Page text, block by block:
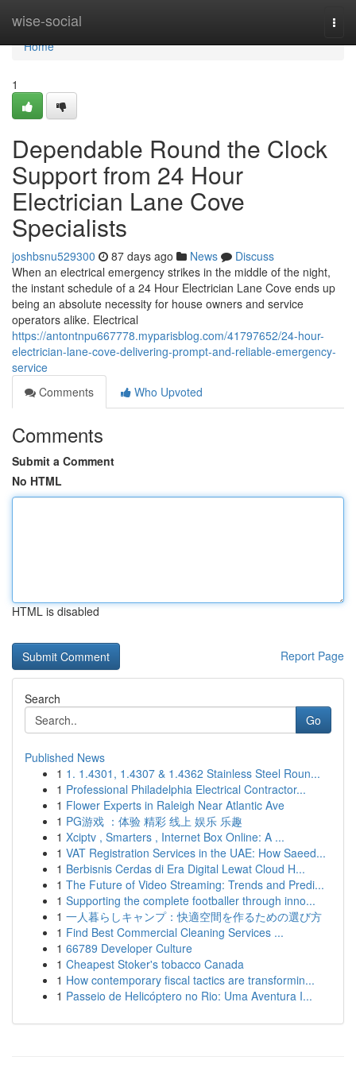
wise-social
Home
Home
1
Dependable Round the Clock
Support from 24 Hour
Electrician Lane Cove
Specialists
joshbsnu529300 87 days ago News
Discuss
When an electrical emergency strikes in the middle of the night,
the instant schedule of a 24 Hour Electrician Lane Cove ends up
being an absolute necessity for house owners and service
operators alike. Electrical
https://antontnpu667778.myparisblog.com/41797652/24-hour-
electrician-lane-cove-delivering-prompt-and-reliable-emergency-
service
Comments
Who Upvoted
Comments
Submit a Comment
No HTML
HTML is disabled
Report Page
Search
Go
Published News
1 1. 1.4301, 1.4307 & 1.4362 Stainless Steel Roun...
1 Professional Philadelphia Electrical Contractor...
1 Flower Experts in Raleigh Near Atlantic Ave
1 PG游戏 ：体验 精彩 线上 娱乐 乐趣
1 Xciptv , Smarters , Internet Box Online: A ...
1 VAT Registration Services in the UAE: How Saeed...
1 Berbisnis Cerdas di Era Digital Lewat Cloud H...
1 The Future of Video Streaming: Trends and Predi...
1 Supporting the complete footballer through inno...
1 一人暮らしキャンプ：快適空間を作るための選び方
1 Find Best Commercial Cleaning Services ...
1 66789 Developer Culture
1 Cheapest Stoker's tobacco Canada
1 How contemporary fiscal tactics are transformin...
1 Passeio de Helicóptero no Rio: Uma Aventura I...